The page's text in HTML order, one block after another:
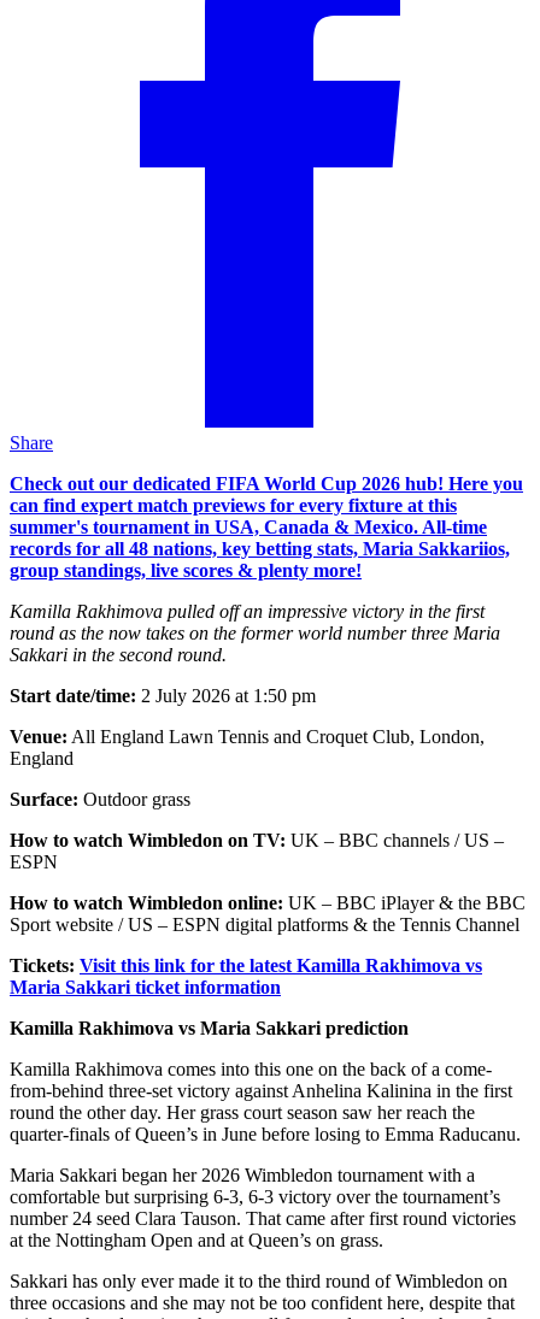
Share
Check out our dedicated FIFA World Cup 2026 hub! Here you
can find expert match previews for every fixture at this
summer's tournament in USA, Canada & Mexico. All-time
records for all 48 nations, key betting stats, Maria Sakkariios,
group standings, live scores & plenty more!
Kamilla Rakhimova pulled off an impressive victory in the first
round as the now takes on the former world number three Maria
Sakkari in the second round.
Start date/time: 2 July 2026 at 1:50 pm
Venue: All England Lawn Tennis and Croquet Club, London,
England
Surface: Outdoor grass
How to watch Wimbledon on TV: UK – BBC channels / US –
ESPN
How to watch Wimbledon online: UK – BBC iPlayer & the BBC
Sport website / US – ESPN digital platforms & the Tennis Channel
Tickets: Visit this link for the latest Kamilla Rakhimova vs
Maria Sakkari ticket information
Kamilla Rakhimova vs Maria Sakkari prediction
Kamilla Rakhimova comes into this one on the back of a come-
from-behind three-set victory against Anhelina Kalinina in the first
round the other day. Her grass court season saw her reach the
quarter-finals of Queen’s in June before losing to Emma Raducanu.
Maria Sakkari began her 2026 Wimbledon tournament with a
comfortable but surprising 6-3, 6-3 victory over the tournament’s
number 24 seed Clara Tauson. That came after first round victories
at the Nottingham Open and at Queen’s on grass.
Sakkari has only ever made it to the third round of Wimbledon on
three occasions and she may not be too confident here, despite that